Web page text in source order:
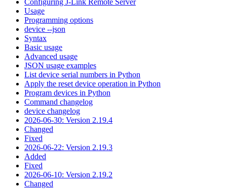
Usage
Programming options
device --json
Syntax
Basic usage
Advanced usage
JSON usage examples
List device serial numbers in Python
Apply the reset device operation in Python
Program devices in Python
Command changelog
device changelog
2026-06-30: Version 2.19.4
Changed
Fixed
2026-06-22: Version 2.19.3
Added
Fixed
2026-06-10: Version 2.19.2
Changed